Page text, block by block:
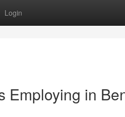
Login
Employing in